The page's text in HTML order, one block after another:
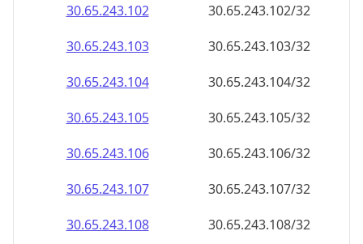
30.65.243.104
30.65.243.104/32
30.65.243.105
30.65.243.105/32
30.65.243.106
30.65.243.106/32
30.65.243.107
30.65.243.107/32
30.65.243.108
30.65.243.108/32
30.65.243.109
30.65.243.109/32
30.65.243.110
30.65.243.110/32